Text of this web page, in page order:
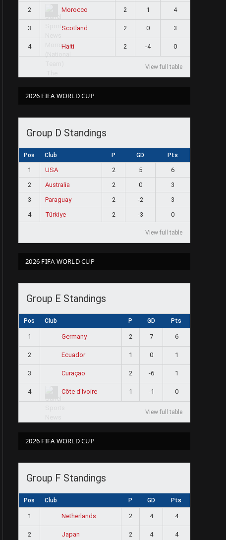
2 Morocco 2 1 4
3 Scotland 2 0 3
4 Haiti 2 -4 0
View full table
2026 FIFA WORLD CUP
Group D Standings
Pos Club P GD Pts
1 USA 2 5
6
2
Australia 2 0
3
3
Paraguay 2 -2
3
4
Türkiye 2 -3 0
View full table
2026 FIFA WORLD CUP
Group E Standings
Pos Club P GD Pts
1 Germany 2 7 6
2 Ecuador 1 0 1
3 Curaçao 2 -6 1
4 Côte d'Ivoire 1 -1 0
View full table
2026 FIFA WORLD CUP
Group F Standings
Pos Club P GD Pts
1 Netherlands 2 4 4
2 Japan 2 4 4